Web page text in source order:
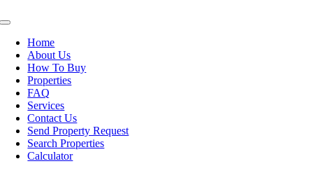
Home
About Us
How To Buy
Properties
FAQ
Services
Contact Us
Send Property Request
Search Properties
Calculator